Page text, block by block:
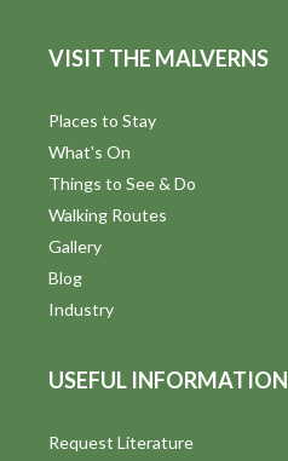
VISIT THE MALVERNS
Places to Stay
What's On
Things to See & Do
Walking Routes
Gallery
Blog
Industry
USEFUL INFORMATION
Request Literature